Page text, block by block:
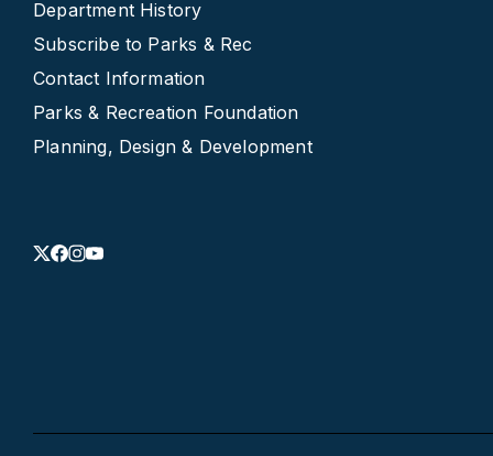
Department History
Subscribe to Parks & Rec
Contact Information
Parks & Recreation Foundation
Planning, Design & Development